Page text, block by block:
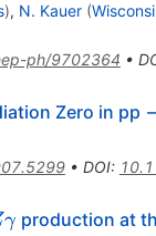
), N. Kauer (
ph/9702364 •
Zero in
• DOI:
γ production at